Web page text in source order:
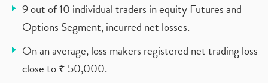
9 out of 10 individual traders in equity Futures and
Options Segment, incurred net losses.
On an average, loss makers registered net trading loss
close to ₹ 50,000.